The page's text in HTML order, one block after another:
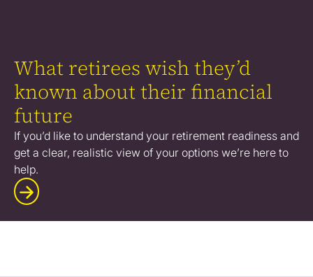
What retirees wish they’d
known about their financial
future
If you’d like to understand your retirement readiness and
get a clear, realistic view of your options we’re here to
help.